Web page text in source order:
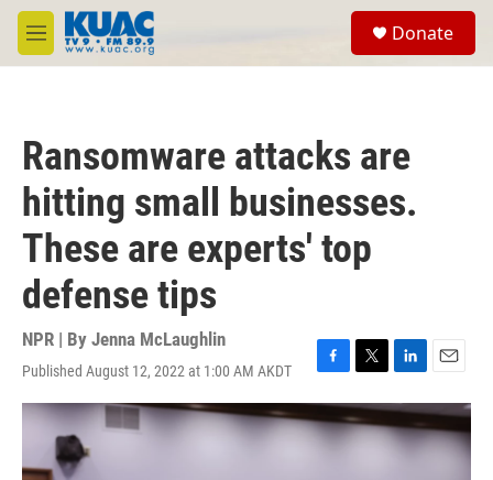
Skip to main content
M
e
Donate
Ransomware attacks are
hitting small businesses.
These are experts' top
defense tips
NPR | By Jenna McLaughlin
Published August 12, 2022 at 1:00 AM AKDT
F
a
c
e
T
w
i
t
L
i
n
k
E
m
a
i